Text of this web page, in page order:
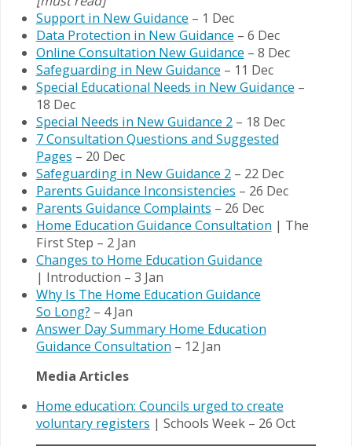
Support in New Guidance – 1 Dec
Data Protection in New Guidance – 6 Dec
Online Consultation New Guidance – 8 Dec
Safeguarding in New Guidance – 11 Dec
Special Educational Needs in New Guidance –
18 Dec
Special Needs in New Guidance 2– 18 Dec
7 Consultation Questions and Suggested
Pages – 20 Dec
Safeguarding in New Guidance 2– 22 Dec
Parents Guidance Inconsistencies – 26 Dec
Parents Guidance Complaints – 26 Dec
Home Education Guidance Consultation | The
First Step – 2 Jan
Changes to Home Education Guidance
| Introduction – 3 Jan
Why Is The Home Education Guidance
So Long? – 4 Jan
Answer Day Summary Home Education
Guidance Consultation – 12 Jan
Media Articles
Home education: Councils urged to create
voluntary registers | Schools Week – 26 Oct